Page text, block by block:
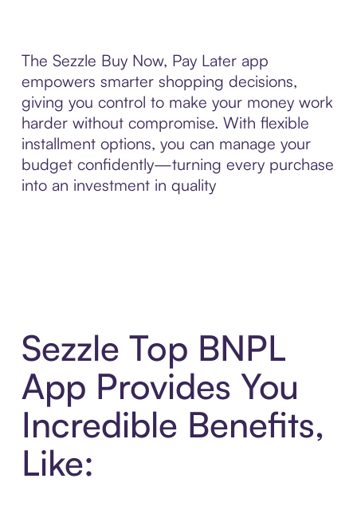
The Sezzle Buy Now, Pay Later app
empowers smarter shopping decisions,
giving you control to make your money work
harder without compromise. With flexible
installment options, you can manage your
budget confidently—turning every purchase
into an investment in quality
Sezzle Top BNPL
App Provides You
Incredible Benefits,
Like: